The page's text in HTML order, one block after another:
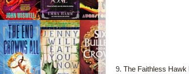
9. The Faithless Hawk